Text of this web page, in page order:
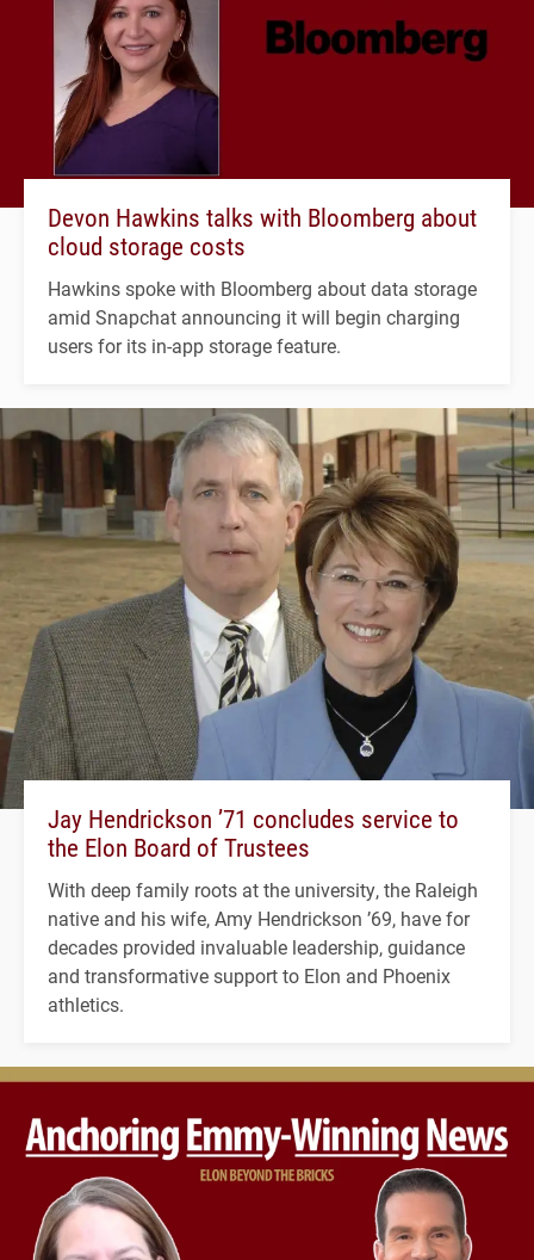
Devon Hawkins talks with Bloomberg about
cloud storage costs
Hawkins spoke with Bloomberg about data storage
amid Snapchat announcing it will begin charging
users for its in-app storage feature.
Jay Hendrickson ’71 concludes service to
the Elon Board of Trustees
With deep family roots at the university, the Raleigh
native and his wife, Amy Hendrickson ’69, have for
decades provided invaluable leadership, guidance
and transformative support to Elon and Phoenix
athletics.